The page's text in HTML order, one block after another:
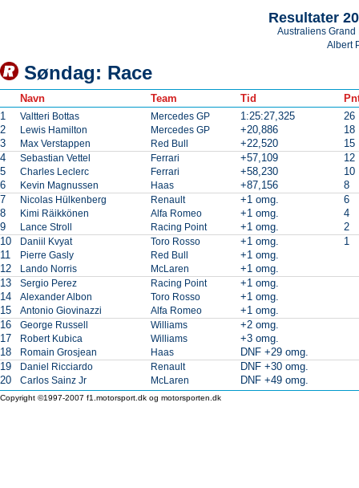
Resultater
Australiens Grand
Albert
Søndag: Race
Navn Team Tid
1
Valtteri Bottas Mercedes GP 1:25:27,325
26
2
Lewis Hamilton Mercedes GP +20,886
18
3
Max Verstappen Red Bull +22,520
15
4
Sebastian Vettel Ferrari +57,109
12
5
Charles Leclerc Ferrari +58,230
10
6
Kevin Magnussen Haas +87,156
8
7
Nicolas Hülkenberg Renault +1 omg.
6
8
Kimi Räikkönen Alfa Romeo +1 omg.
4
9
Lance Stroll Racing Point +1 omg.
2
10
Daniil Kvyat Toro Rosso +1 omg.
1
11
Pierre Gasly Red Bull
+1 omg.
12
Lando Norris McLaren
+1 omg.
13
Sergio Perez Racing Point
+1 omg.
14
Alexander Albon Toro Rosso
+1 omg.
15
Antonio Giovinazzi Alfa Romeo
+1 omg.
16
George Russell Williams
+2 omg.
17
Robert Kubica Williams
+3 omg.
18
Romain Grosjean Haas
DNF +29 omg.
19
Daniel Ricciardo Renault
DNF +30 omg.
20
Carlos Sainz Jr McLaren DNF +49 omg.
Copyright ©1997-2007 f1.motorsport.dk og motorsporten.dk